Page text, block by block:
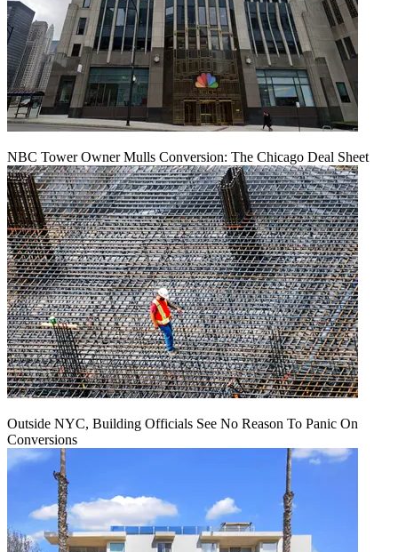
NBC Tower Owner Mulls Conversion: The Chicago Deal Sheet
Outside NYC, Building Officials See No Reason To Panic On
Conversions